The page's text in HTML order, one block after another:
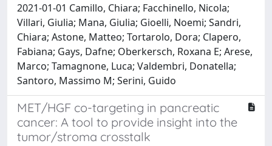
2021-01-01 Camillo, Chiara; Facchinello, Nicola;
Villari, Giulia; Mana, Giulia; Gioelli, Noemi; Sandri,
Chiara; Astone, Matteo; Tortarolo, Dora; Clapero,
Fabiana; Gays, Dafne; Oberkersch, Roxana E; Arese,
Marco; Tamagnone, Luca; Valdembri, Donatella;
Santoro, Massimo M; Serini, Guido
MET/HGF co-targeting in pancreatic
cancer: A tool to provide insight into the
tumor/stroma crosstalk